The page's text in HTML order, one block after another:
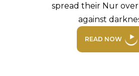
spread their Nur
against
READ NOW